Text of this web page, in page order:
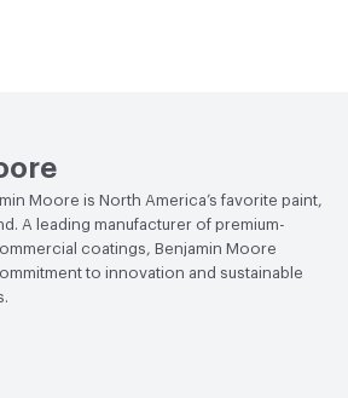
Moore is North America’s favorite paint,
A leading manufacturer of premium-
coatings, Benjamin Moore
to innovation and sustainable